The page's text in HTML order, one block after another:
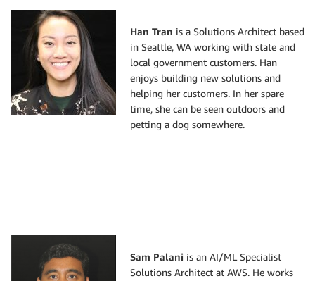
Han Tran is a Solutions Architect based
in Seattle, WA working with state and
local government customers. Han
enjoys building new solutions and
helping her customers. In her spare
time, she can be seen outdoors and
petting a dog somewhere.
Sam Palani is an AI/ML Specialist
Solutions Architect at AWS. He works